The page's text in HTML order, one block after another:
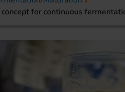
for continuous